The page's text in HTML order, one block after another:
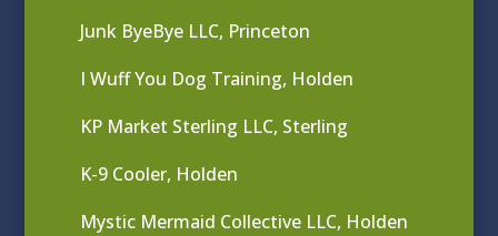
Junk ByeBye LLC, Princeton
I Wuff You Dog Training, Holden
KP Market Sterling LLC, Sterling
K-9 Cooler, Holden
Mystic Mermaid Collective LLC, Holden